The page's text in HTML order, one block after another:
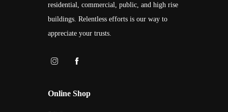
residential, commercial, public, and high rise
buildings. Relentless efforts is our way to
appreciate your trusts.
Online Shop